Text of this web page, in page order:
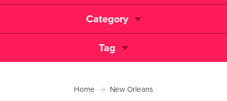
Category
Tag
Home New Orleans